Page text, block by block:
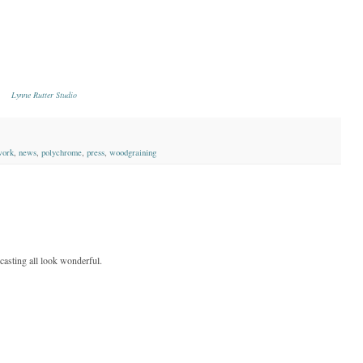
Lynne Rutter Studio
, news, polychrome, press, woodgraining
all look wonderful.